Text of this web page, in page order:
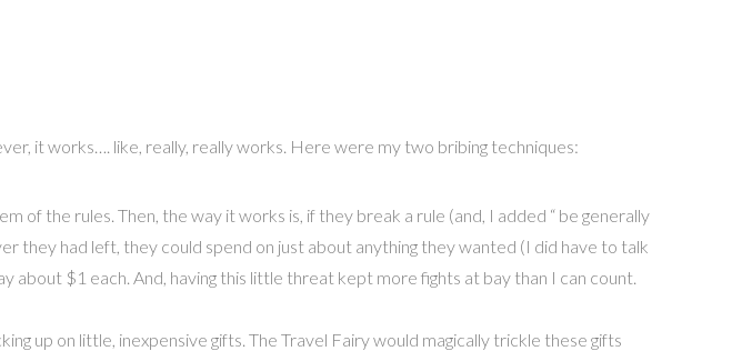
it works…. like, really, really works. Here were my two bribing techniques:
of the rules. Then, the way it works is, if they break a rule (and, I added “ be generally
they had left, they could spend on just about anything they wanted (I did have to talk
$1 each. And, having this little threat kept more fights at bay than I can count.
up on little, inexpensive gifts. The Travel Fairy would magically trickle these gifts